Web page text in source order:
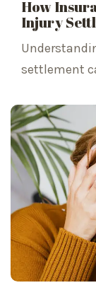
How
Injury
settlement